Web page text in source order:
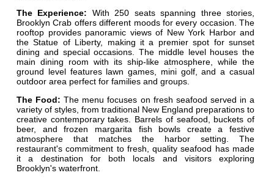
The Experience: With 250 seats spanning three stories,
Brooklyn Crab offers different moods for every occasion. The
rooftop provides panoramic views of New York Harbor and
the Statue of Liberty, making it a premier spot for sunset
dining and special occasions. The middle level houses the
main dining room with its ship-like atmosphere, while the
ground level features lawn games, mini golf, and a casual
outdoor area perfect for families and groups.
The Food: The menu focuses on fresh seafood served in a
variety of styles, from traditional New England preparations to
creative contemporary takes. Barrels of seafood, buckets of
beer, and frozen margarita fish bowls create a festive
atmosphere that matches the harbor setting. The
restaurant's commitment to fresh, quality seafood has made
it a destination for both locals and visitors exploring
Brooklyn's waterfront.